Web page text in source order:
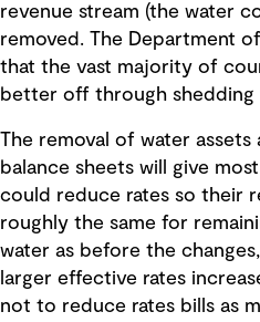
revenue stream (the water
removed. The Department
that the vast majority of
better off through
The removal of water
balance sheets will give
could reduce rates so their
roughly the same for
water as before the
larger effective rates
not to reduce rates bills as